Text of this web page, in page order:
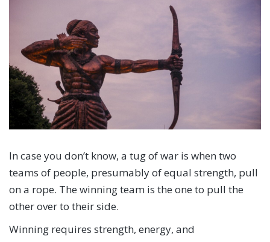
In case you don’t know, a tug of war is when two
teams of people, presumably of equal strength, pull
on a rope. The winning team is the one to pull the
other over to their side.
Winning requires strength, energy, and